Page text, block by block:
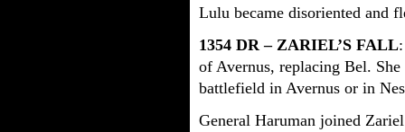
Lulu became disoriented and
1354 DR – ZARIEL’S FALL
of Avernus, replacing Bel.
battlefield in Avernus or in
General Haruman joined